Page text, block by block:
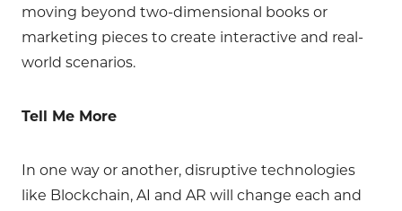
moving beyond two-dimensional books or
marketing pieces to create interactive and real-
world scenarios.
Tell Me More
In one way or another, disruptive technologies
like Blockchain, AI and AR will change each and